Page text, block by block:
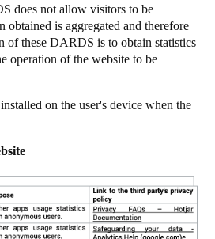
does not allow visitors to be
is aggregated and therefore
of these DARDS is to obtain statistics
operation of the website to be
on the user's device when the